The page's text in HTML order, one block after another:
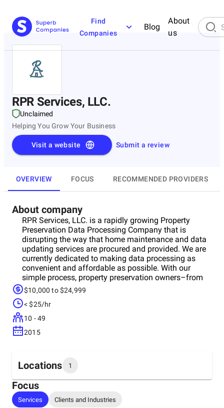
Find
Companies
Blog
About
us
RPR Services, LLC.
Unclaimed
Helping You Grow Your Business
Submit a review
Visit a website
OVERVIEW FOCUS RECOMMENDED PROVIDERS
About company
RPR Services, LLC. is a rapidly growing Property
Preservation Data Processing Company that is
disrupting the way that home maintenance and data
updating services are procured and provided. We are
currently dedicated to making data processing as
convenient and affordable as possible. With our
simple process, property preservation owners–from
individual contractors to large vendors andational
property preservation groups–canow easily manage
their work orders online. RPR Services, LLC. is one of
the prime companies providing adequate and
affordable property preservation work order
processing, inspections QC and processing services
$10,000 to $24,999
< $25/hr
10 - 49
2015
Locations 1
Headquarters
India
Focus
Services Clients and Industries